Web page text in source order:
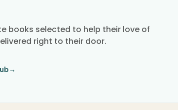
books selected to help their love of
right to their door.
→